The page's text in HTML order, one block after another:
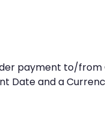
to/from
Date and a